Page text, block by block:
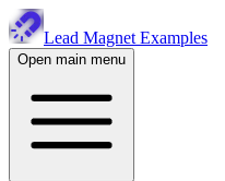
Lead Magnet Examples
Open main menu